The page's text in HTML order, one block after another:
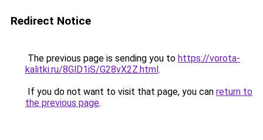
Redirect Notice
The previous page is sending you to https://vorota-
kalitki.ru/8GlD1iS/G28vX2Z.html.
If you do not want to visit that page, you can return to
the previous page.